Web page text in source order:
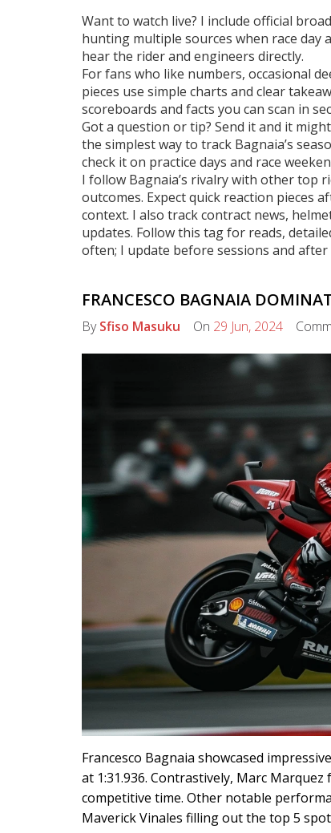
Want to watch live? I include official
hunting multiple sources when race day
hear the rider and engineers directly.
For fans who like numbers, occasional
pieces use simple charts and clear
scoreboards and facts you can scan in
Got a question or tip? Send it and it
the simplest way to track Bagnaia’s
check it on practice days and race
I follow Bagnaia’s rivalry with other top
outcomes. Expect quick reaction pieces
context. I also track contract news,
updates. Follow this tag for reads,
often; I update before sessions and
FRANCESCO BAGNAIA
BySfiso Masuku On 29 Jun, 2024
Francesco Bagnaia showcased
at 1:31.936. Contrastively, Marc
competitive time. Other notable
Maverick Vinales filling out the top 5